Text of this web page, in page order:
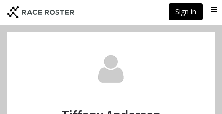
main
content
Sign in